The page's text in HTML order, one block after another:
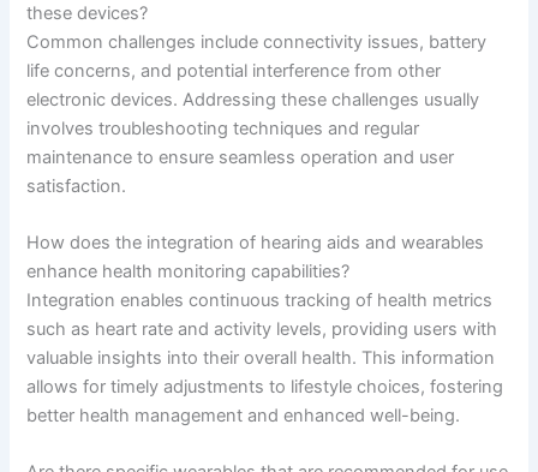
these devices?
Common challenges include connectivity issues, battery
life concerns, and potential interference from other
electronic devices. Addressing these challenges usually
involves troubleshooting techniques and regular
maintenance to ensure seamless operation and user
satisfaction.
How does the integration of hearing aids and wearables
enhance health monitoring capabilities?
Integration enables continuous tracking of health metrics
such as heart rate and activity levels, providing users with
valuable insights into their overall health. This information
allows for timely adjustments to lifestyle choices, fostering
better health management and enhanced well-being.